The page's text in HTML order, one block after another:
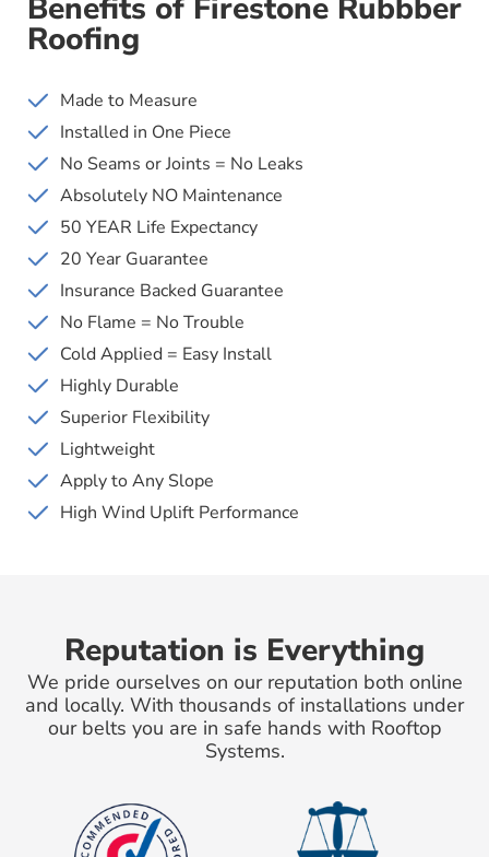
Benefits of Firestone Rubbber
Roofing
Made to Measure
Installed in One Piece
No Seams or Joints = No Leaks
Absolutely NO Maintenance
50 YEAR Life Expectancy
20 Year Guarantee
Insurance Backed Guarantee
No Flame = No Trouble
Cold Applied = Easy Install
Highly Durable
Superior Flexibility
Lightweight
Apply to Any Slope
High Wind Uplift Performance
Reputation is Everything
We pride ourselves on our reputation both online
and locally. With thousands of installations under
our belts you are in safe hands with Rooftop
Systems.